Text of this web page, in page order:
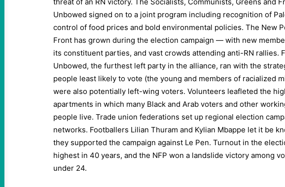
Unbowed signed on to a joint program including recognition of
control of food prices and bold environmental policies. The New
Front has grown during the election campaign — with new
its constituent parties, and vast crowds attending anti-RN rallies.
Unbowed, the furthest left party in the alliance, ran with the
people least likely to vote (the young and members of racialized
were also potentially left-wing voters. Volunteers leafleted the
apartments in which many Black and Arab voters and other
people live. Trade union federations set up regional election
networks. Footballers Lilian Thuram and Kylian Mbappe let it be
they supported the campaign against Le Pen. Turnout in the
highest in 40 years, and the NFP won a landslide victory among
under 24.